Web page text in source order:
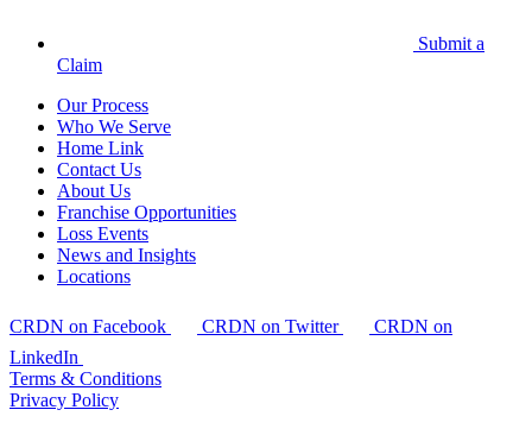
Submit a
Claim
Our Process
Who We Serve
Home Link
Contact Us
About Us
Franchise Opportunities
Loss Events
News and Insights
Locations
CRDN on Facebook CRDN on Twitter
CRDN on
LinkedIn
Terms & Conditions
Privacy Policy